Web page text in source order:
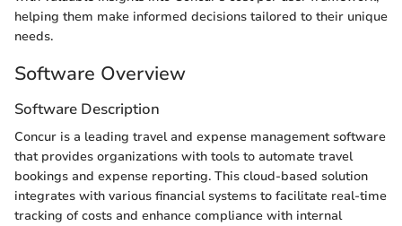
helping them make informed decisions tailored to their unique
needs.
Software Overview
Software Description
Concur is a leading travel and expense management software
that provides organizations with tools to automate travel
bookings and expense reporting. This cloud-based solution
integrates with various financial systems to facilitate real-time
tracking of costs and enhance compliance with internal